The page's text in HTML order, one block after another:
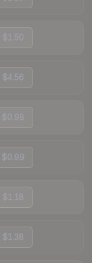
$1.50
$4.56
$0.98
$0.99
$1.18
$1.38